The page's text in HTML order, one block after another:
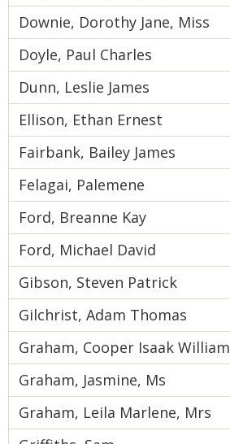
Downie, Dorothy Jane, Miss
Doyle, Paul Charles
Dunn, Leslie James
Ellison, Ethan Ernest
Fairbank, Bailey James
Felagai, Palemene
Ford, Breanne Kay
Ford, Michael David
Gibson, Steven Patrick
Gilchrist, Adam Thomas
Graham, Cooper Isaak William
Graham, Jasmine, Ms
Graham, Leila Marlene, Mrs